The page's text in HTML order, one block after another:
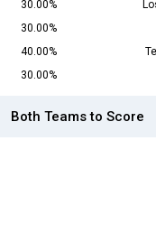
30.00%
30.00%
40.00%
30.00%
Both Teams to Score